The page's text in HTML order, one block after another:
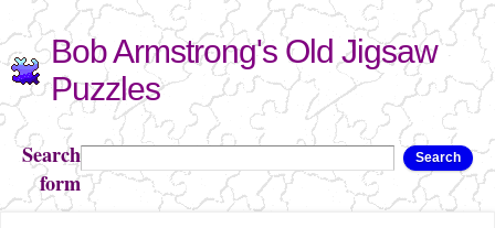
Skip to
main
content
Bob Armstrong's Old Jigsaw
Puzzles
Search
form
Search